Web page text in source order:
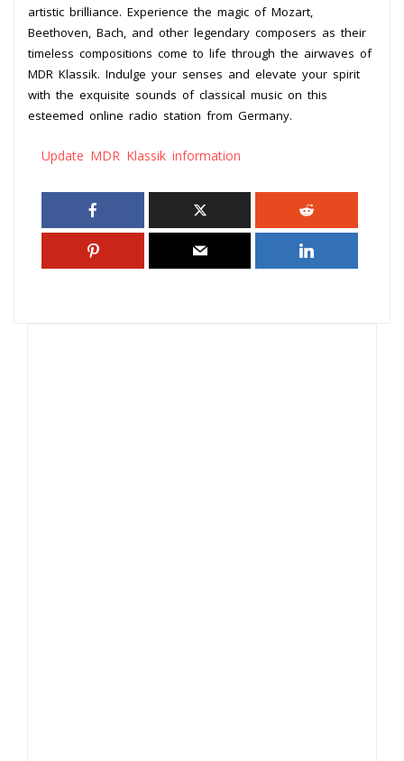
artistic brilliance. Experience the magic of Mozart,
Beethoven, Bach, and other legendary composers as their
timeless compositions come to life through the airwaves of
MDR Klassik. Indulge your senses and elevate your spirit
with the exquisite sounds of classical music on this
esteemed online radio station from Germany.
Update MDR Klassik information